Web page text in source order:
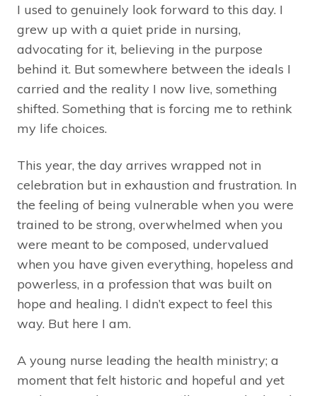
I used to genuinely look forward to this day. I
grew up with a quiet pride in nursing,
advocating for it, believing in the purpose
behind it. But somewhere between the ideals I
carried and the reality I now live, something
shifted. Something that is forcing me to rethink
my life choices.
This year, the day arrives wrapped not in
celebration but in exhaustion and frustration. In
the feeling of being vulnerable when you were
trained to be strong, overwhelmed when you
were meant to be composed, undervalued
when you have given everything, hopeless and
powerless, in a profession that was built on
hope and healing. I didn’t expect to feel this
way. But here I am.
A young nurse leading the health ministry; a
moment that felt historic and hopeful and yet